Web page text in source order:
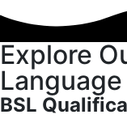
Explore
BSL